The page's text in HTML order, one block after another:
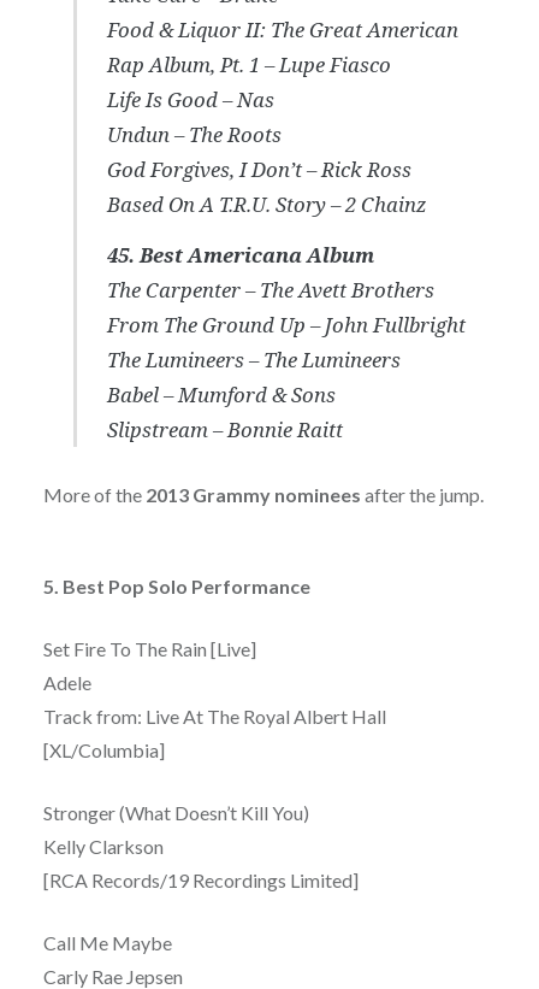
Food & Liquor II: The Great American
Rap Album, Pt. 1 – Lupe Fiasco
Life Is Good – Nas
Undun – The Roots
God Forgives, I Don’t – Rick Ross
Based On A T.R.U. Story – 2 Chainz
45. Best Americana Album
The Carpenter – The Avett Brothers
From The Ground Up – John Fullbright
The Lumineers – The Lumineers
Babel – Mumford & Sons
Slipstream – Bonnie Raitt
More of the 2013 Grammy nominees after the jump.
5. Best Pop Solo Performance
Set Fire To The Rain [Live]
Adele
Track from: Live At The Royal Albert Hall
[XL/Columbia]
Stronger (What Doesn’t Kill You)
Kelly Clarkson
[RCA Records/19 Recordings Limited]
Call Me Maybe
Carly Rae Jepsen